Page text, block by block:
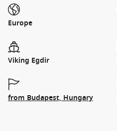
Europe
Viking Egdir
from Budapest, Hungary